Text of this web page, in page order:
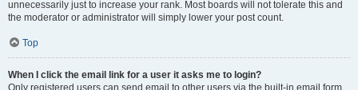
unnecessarily just to increase your rank. Most boards will not tolerate this and
the moderator or administrator will simply lower your post count.
Top
When I click the email link for a user it asks me to login?
Only registered users can send email to other users via the built-in email form,